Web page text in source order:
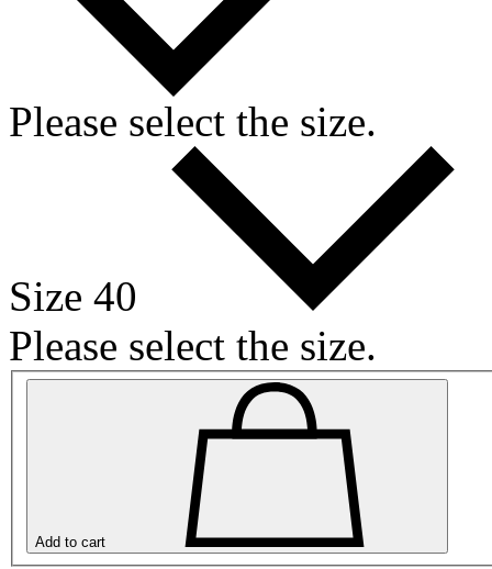
Please select the size.
Size 40
Please select the size.
Add to cart